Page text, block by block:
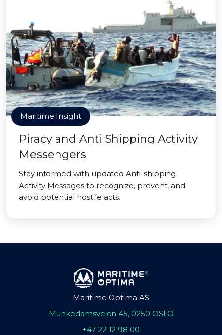
Maritime Insight
Piracy and Anti Shipping Activity
Messengers
Stay informed with updated Anti-shipping
Activity Messages to recognize, prevent, and
avoid potential hostile acts.
Maritime Optima AS
Munkedamsveien 45, 0250 OSLO
+47 22 12 98 00